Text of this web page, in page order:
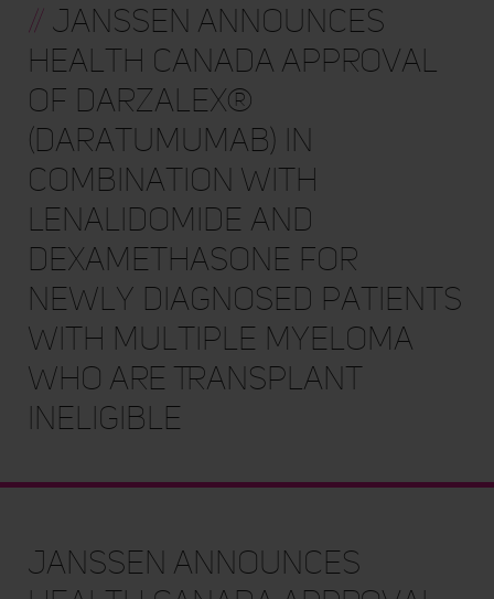
// Janssen Announces
Health Canada Approval
of DARZALEX®
(daratumumab) in
Combination with
Lenalidomide and
Dexamethasone for
Newly Diagnosed Patients
with Multiple Myeloma
Who Are Transplant
Ineligible
Janssen Announces